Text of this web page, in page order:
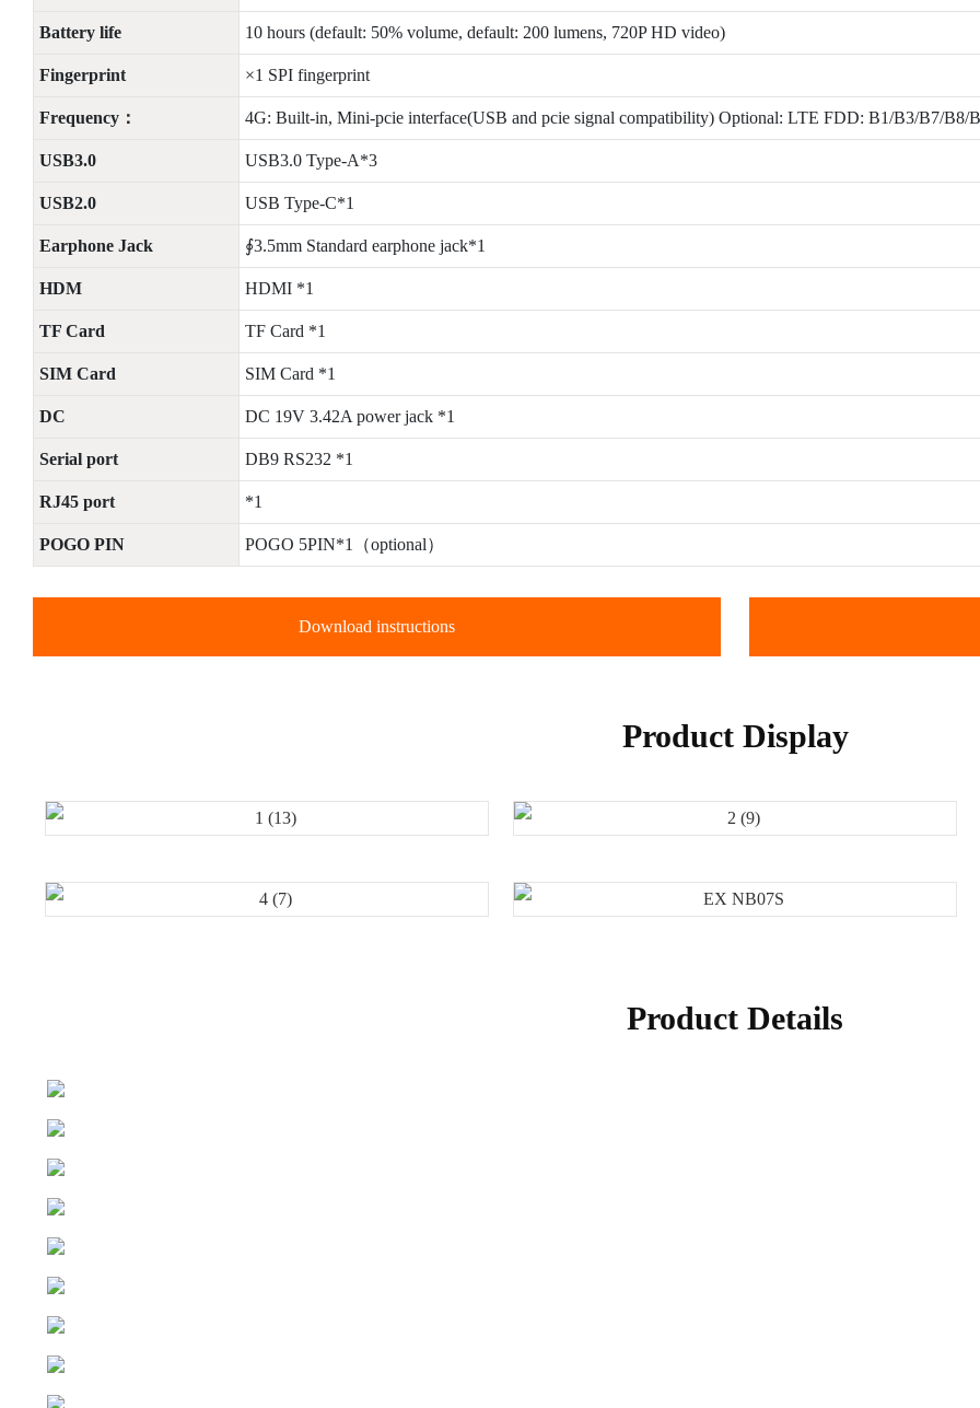
Battery life 10 hours (default: 50% volume, default: 200 lumens, 720P HD video)
Fingerprint ×1 SPI fingerprint
Frequency： 4G: Built-in, Mini-pcie interface(USB and pcie signal compatibility) Optional: LTE FDD: B1/B3/B7/
USB3.0 USB3.0 Type-A*3
USB2.0 USB Type-C*1
Earphone Jack ∮3.5mm Standard earphone jack*1
HDM HDMI *1
TF Card TF Card *1
SIM Card SIM Card *1
DC DC 19V 3.42A power jack *1
Serial port DB9 RS232 *1
RJ45 port *1
POGO PIN POGO 5PIN*1（optional）
Download instructions
Product Display
Product Details